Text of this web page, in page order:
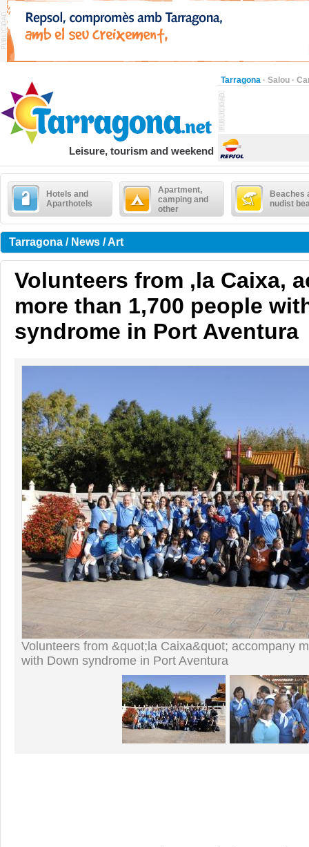
Tarragona · Salou ·
Leisure, tourism and weekend
Hotels and
Aparthotels
Apartment,
camping and
other
Beaches
nudist
Tarragona / News / Art
Volunteers from ,la Caixa,
more than 1,700 people
syndrome in Port Aventura
Volunteers from &quot;la Caixa&quot; accompany
with Down syndrome in Port Aventura